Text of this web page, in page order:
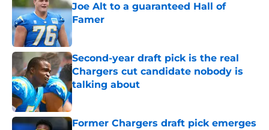
Joe Alt to a guaranteed Hall of
Famer
Published by on Invalid Date
Second-year draft pick is the real
Chargers cut candidate nobody is
talking about
Published by on Invalid Date
Former Chargers draft pick emerges